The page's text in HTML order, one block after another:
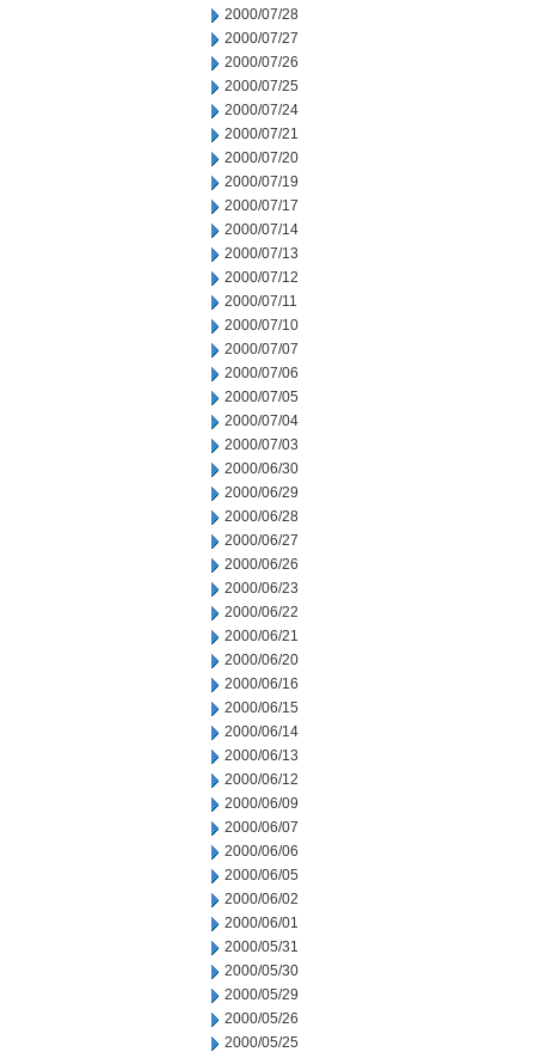
2000/07/28
2000/07/27
2000/07/26
2000/07/25
2000/07/24
2000/07/21
2000/07/20
2000/07/19
2000/07/17
2000/07/14
2000/07/13
2000/07/12
2000/07/11
2000/07/10
2000/07/07
2000/07/06
2000/07/05
2000/07/04
2000/07/03
2000/06/30
2000/06/29
2000/06/28
2000/06/27
2000/06/26
2000/06/23
2000/06/22
2000/06/21
2000/06/20
2000/06/16
2000/06/15
2000/06/14
2000/06/13
2000/06/12
2000/06/09
2000/06/07
2000/06/06
2000/06/05
2000/06/02
2000/06/01
2000/05/31
2000/05/30
2000/05/29
2000/05/26
2000/05/25